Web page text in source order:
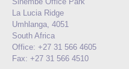
La Lucia Ridge
Umhlanga, 4051
South Africa
Office: +27 31 566 4605
Fax: +27 31 566 4510